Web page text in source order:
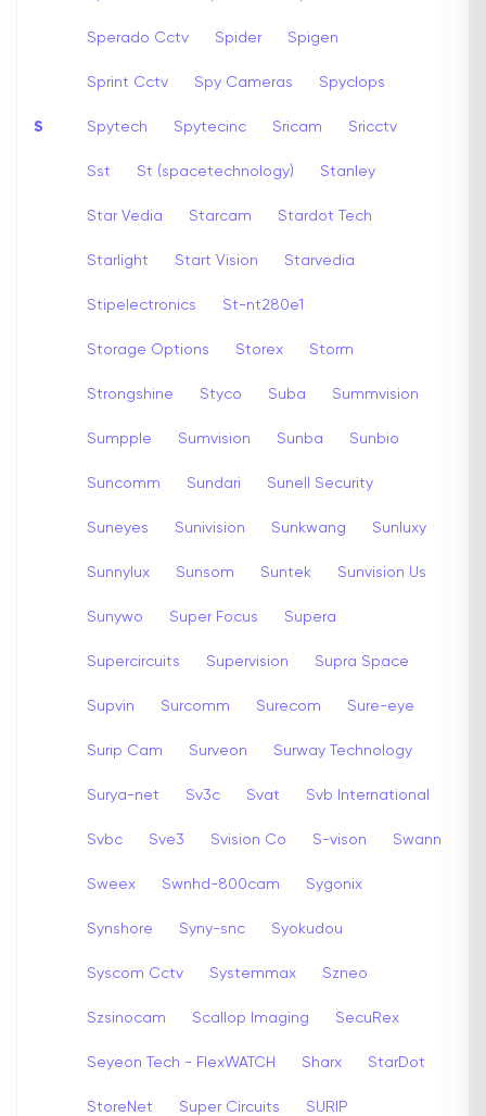
S
Sperado Cctv Spider Spigen
Sprint Cctv Spy Cameras Spyclops
Spytech Spytecinc Sricam Sricctv
Sst St (spacetechnology) Stanley
Star Vedia Starcam Stardot Tech
Starlight Start Vision Starvedia
Stipelectronics St-nt280e1
Storage Options Storex Storm
Strongshine Styco Suba Summvision
Sumpple Sumvision Sunba Sunbio
Suncomm Sundari Sunell Security
Suneyes Sunivision Sunkwang Sunluxy
Sunnylux Sunsom Suntek Sunvision Us
Sunywo Super Focus Supera
Supercircuits Supervision Supra Space
Supvin Surcomm Surecom Sure-eye
Surip Cam Surveon Surway Technology
Surya-net Sv3c Svat Svb International
Svbc Sve3 Svision Co S-vison Swann
Sweex Swnhd-800cam Sygonix
Synshore Syny-snc Syokudou
Syscom Cctv Systemmax Szneo
Szsinocam Scallop Imaging SecuRex
Seyeon Tech - FlexWATCH Sharx StarDot
StoreNet Super Circuits SURIP